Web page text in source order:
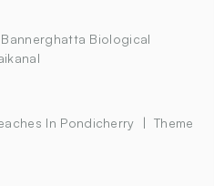
Bannerghatta Biological
In Pondicherry
Theme